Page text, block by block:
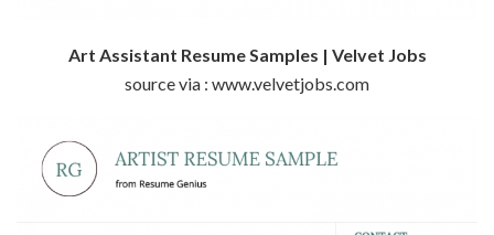
Art Assistant Resume Samples | Velvet Jobs
source via : www.velvetjobs.com